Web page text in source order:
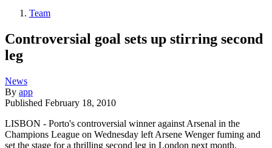
Team
Controversial goal sets up stirring second
leg
News
By app
Published February 18, 2010
LISBON - Porto's controversial winner against Arsenal in the
Champions League on Wednesday left Arsene Wenger fuming and
set the stage for a thrilling second leg in London next month.